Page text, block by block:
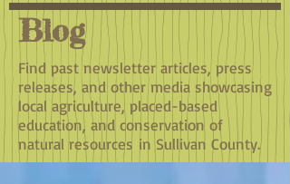
Blog
Find past newsletter articles, press
releases, and other media showcasing
local agriculture, placed-based
education, and conservation of
natural resources in Sullivan County.